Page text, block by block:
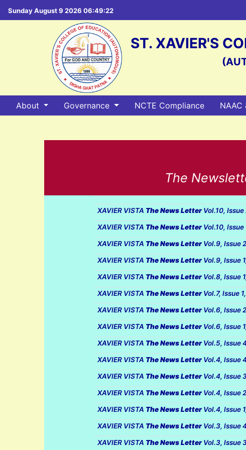
Sunday August 9 2026 06:49:23
ST. XAVIER'S
About Governance NCTE Compliance NAAC
The
XAVIER VISTA The News Letter Vol.10,
XAVIER VISTA The News Letter Vol.10,
XAVIER VISTA The News Letter Vol.9, Issue
XAVIER VISTA The News Letter Vol.9, Issue
XAVIER VISTA The News Letter Vol.8, Issue
XAVIER VISTA The News Letter Vol.7, Issue
XAVIER VISTA The News Letter Vol.6, Issue
XAVIER VISTA The News Letter Vol.6, Issue
XAVIER VISTA The News Letter Vol.5, Issue
XAVIER VISTA The News Letter Vol.4, Issue
XAVIER VISTA The News Letter Vol.4, Issue
XAVIER VISTA The News Letter Vol.4, Issue
XAVIER VISTA The News Letter Vol.4, Issue
XAVIER VISTA The News Letter Vol.3, Issue
XAVIER VISTA The News Letter Vol.3, Issue